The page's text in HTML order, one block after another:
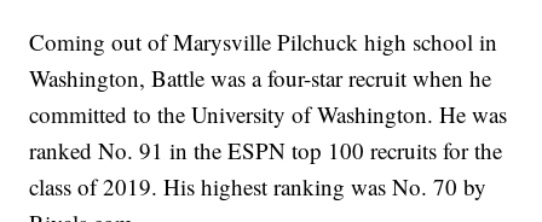
Coming out of Marysville Pilchuck high school in
Washington, Battle was a four-star recruit when he
committed to the University of Washington. He was
ranked No. 91 in the ESPN top 100 recruits for the
class of 2019. His highest ranking was No. 70 by